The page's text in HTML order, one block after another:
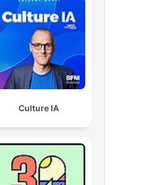
Culture IA